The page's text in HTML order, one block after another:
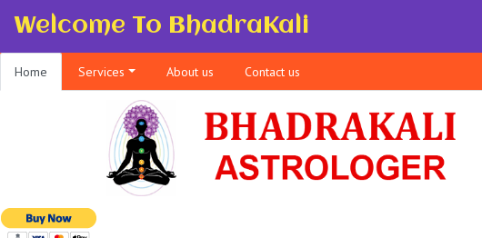
Welcome To BhadraKali
Home
Services About us Contact us